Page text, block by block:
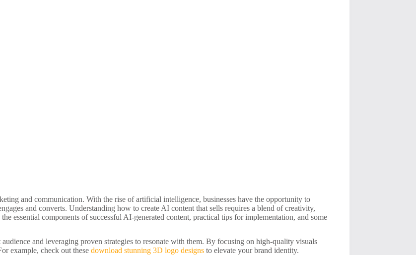
and communication. With the rise of artificial intelligence, businesses have the opportunity to
and converts. Understanding how to create AI content that sells requires a blend of creativity,
essential components of successful AI-generated content, practical tips for implementation, and some
and leveraging proven strategies to resonate with them. By focusing on high-quality visuals
example, check out these download stunning 3D logo designs to elevate your brand identity.